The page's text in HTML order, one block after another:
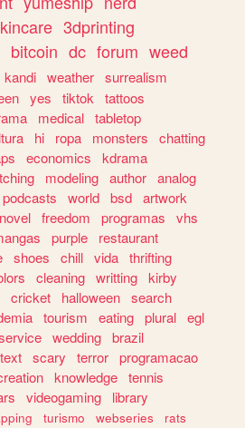
3dprinting
bitcoin dc forum weed
kandi weather surrealism
yes tiktok
tattoos
medical tabletop
hi ropa monsters
chatting
economics
kdrama
modeling author analog
podcasts world bsd artwork
freedom programas
vhs
purple
restaurant
shoes chill vida thrifting
cleaning writting kirby
cricket halloween search
tourism eating plural egl
wedding brazil
text scary terror programacao
knowledge tennis
videogaming
library
turismo webseries
rats